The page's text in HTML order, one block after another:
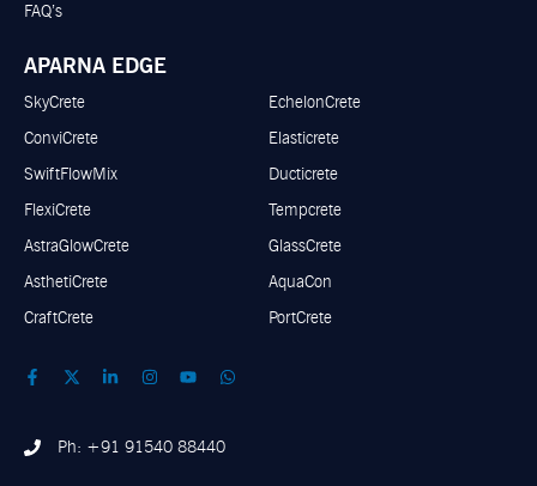
FAQ’s
APARNA EDGE
SkyCrete
ConviCrete
SwiftFlowMix
FlexiCrete
AstraGlowCrete
AsthetiCrete
CraftCrete
EchelonCrete
Elasticrete
Ducticrete
Tempcrete
GlassCrete
AquaCon
PortCrete
Ph: +91 91540 88440